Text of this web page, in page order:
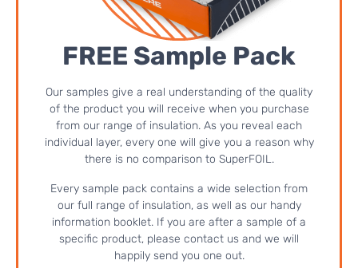
FREE Sample Pack
Our samples give a real understanding of the quality
of the product you will receive when you purchase
from our range of insulation. As you reveal each
individual layer, every one will give you a reason why
there is no comparison to SuperFOIL.
Every sample pack contains a wide selection from
our full range of insulation, as well as our handy
information booklet. If you are after a sample of a
specific product, please contact us and we will
happily send you one out.